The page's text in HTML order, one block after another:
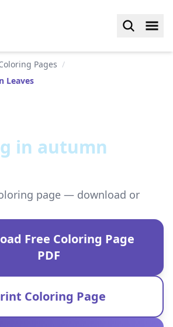
Pages /
Leaves
in autumn
page — download or
Free Coloring Page
PDF
Coloring Page